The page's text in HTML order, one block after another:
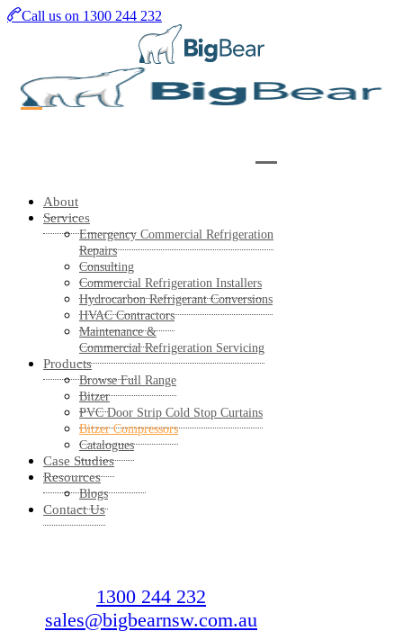
SkipCall us on 1300 244 232
About
Services
Emergency Commercial Refrigeration
Repairs
Consulting
Commercial Refrigeration Installers
Hydrocarbon Refrigerant Conversions
HVAC Contractors
Maintenance &
Commercial Refrigeration Servicing
Products
Browse Full Range
Bitzer
PVC Door Strip Cold Stop Curtains
Bitzer Compressors
Catalogues
Case Studies
Resources
Blogs
Contact Us
1300 244 232
sales@bigbearnsw.com.au